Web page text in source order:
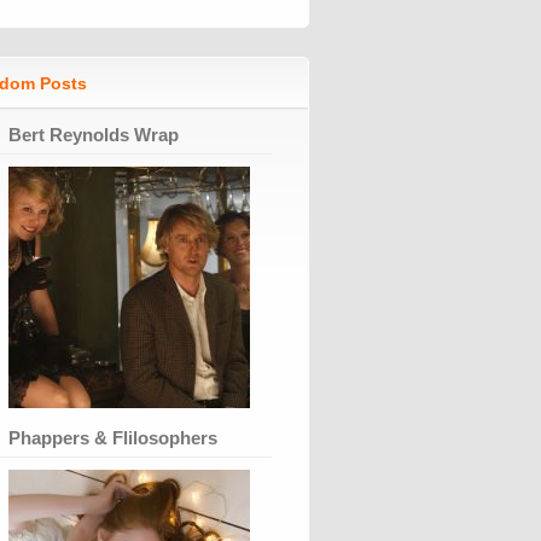
Posts
Bert Reynolds Wrap
Phappers & Flilosophers